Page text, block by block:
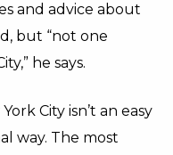
and advice about
but “not one
he says.
City isn’t an easy
way. The most